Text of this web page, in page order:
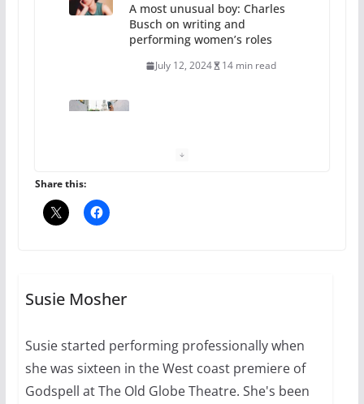
A most unusual boy: Charles
Busch on writing and
performing women’s roles
July 12, 2024 14 min read
Camp Chateau reinvents
summer camp for women of all
ages and identities
Share this:
Susie Mosher
Susie started performing professionally when
she was sixteen in the West coast premiere of
Godspell at The Old Globe Theatre. She's been